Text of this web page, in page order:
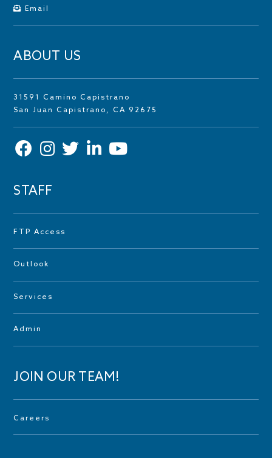
Email
ABOUT US
31591 Camino Capistrano
San Juan Capistrano, CA 92675
STAFF
FTP Access
Outlook
Services
Admin
JOIN OUR TEAM!
Careers